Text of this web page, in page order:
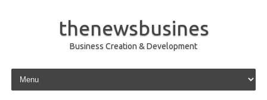
thenewsbusines
Business Creation & Development
Skip to content